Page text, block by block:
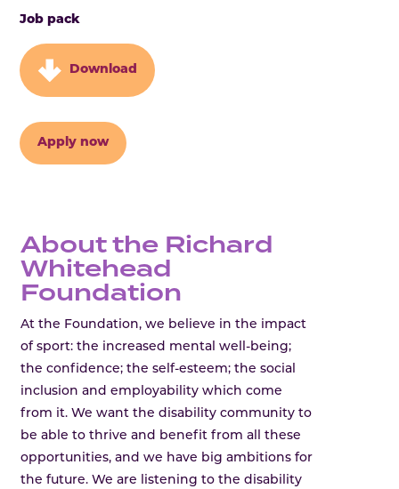
Job pack
Download
Apply now
About the Richard
Whitehead
Foundation
At the Foundation, we believe in the impact
of sport: the increased mental well-being;
the confidence; the self-esteem; the social
inclusion and employability which come
from it. We want the disability community to
be able to thrive and benefit from all these
opportunities, and we have big ambitions for
the future. We are listening to the disability